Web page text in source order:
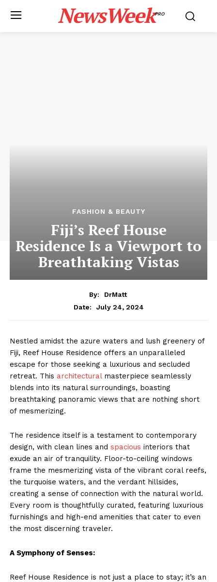
NewsWeekPRO
FASHION & BEAUTY
Fiji’s Reef House
Residence Is a Viewport to
Breathtaking Vistas
By:
DrMatt
Date:
July 24, 2024
Nestled amidst the azure waters and lush greenery of
Fiji, Reef House Residence offers an unparalleled
escape for those seeking a luxurious and secluded
retreat. This architecturalmasterpiece seamlessly
blends into its natural surroundings, boasting
breathtaking panoramic views that are nothing short
of mesmerizing.
The residence itself is a testament to contemporary
design, with clean lines and spacious interiors that
exude an air of tranquility. Floor-to-ceiling windows
frame the mesmerizing vista of the vibrant coral reefs,
the turquoise waters, and the verdant hillsides,
creating a sense of connection with the natural world.
Every room is thoughtfully curated, featuring luxurious
furnishings and high-end amenities that cater to even
the most discerning traveler.
A Symphony of Senses:
Reef House Residence is not just a place to stay; it’s an